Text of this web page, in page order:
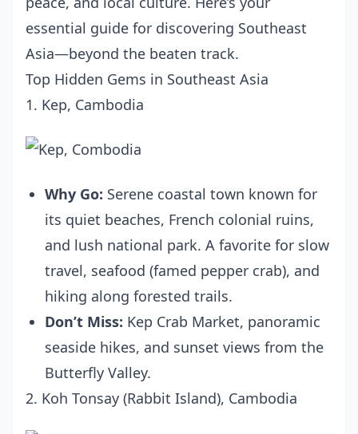
essential guide for discovering Southeast
Asia—beyond the beaten track.
Top Hidden Gems in Southeast Asia
1. Kep, Cambodia
Why Go: Serene coastal town known for
its quiet beaches, French colonial ruins,
and lush national park. A favorite for slow
travel, seafood (famed pepper crab), and
hiking along forested trails.
Don’t Miss: Kep Crab Market, panoramic
seaside hikes, and sunset views from the
Butterfly Valley.
2. Koh Tonsay (Rabbit Island), Cambodia